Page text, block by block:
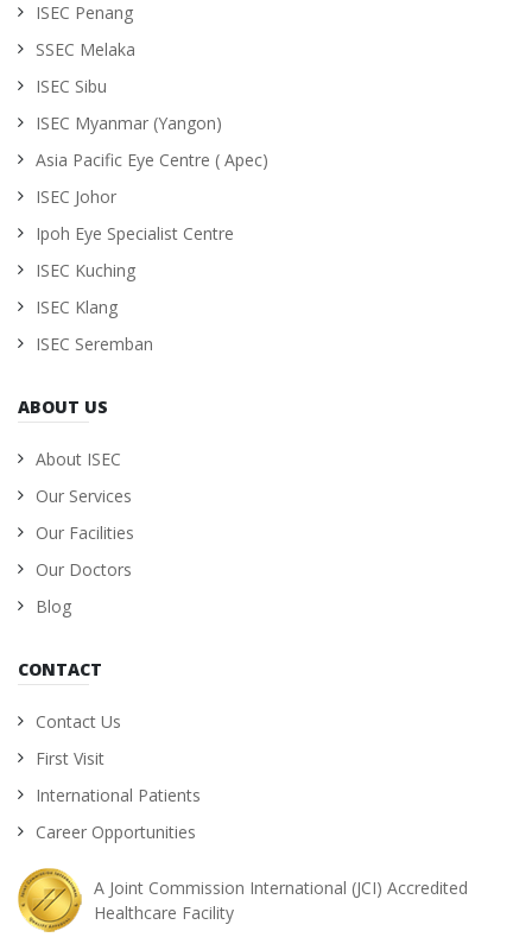
ISEC Penang
SSEC Melaka
ISEC Sibu
ISEC Myanmar (Yangon)
Asia Pacific Eye Centre ( Apec)
ISEC Johor
Ipoh Eye Specialist Centre
ISEC Kuching
ISEC Klang
ISEC Seremban
ABOUT US
About ISEC
Our Services
Our Facilities
Our Doctors
Blog
CONTACT
Contact Us
First Visit
International Patients
Career Opportunities
A Joint Commission International (JCI) Accredited
Healthcare Facility